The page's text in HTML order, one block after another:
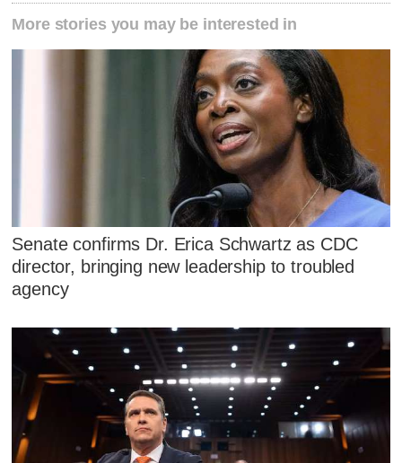
More stories you may be interested in
Senate confirms Dr. Erica Schwartz as CDC
director, bringing new leadership to troubled
agency